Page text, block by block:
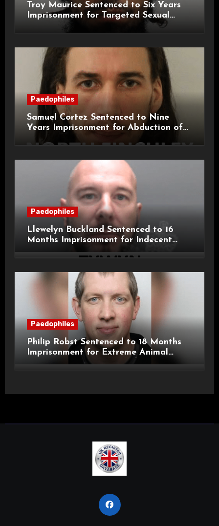
Troy Maurice Sentenced to Six Years
Imprisonment for Targeted Sexual
Attacks on London Campus
Paedophiles
Samuel Cortez Sentenced to Nine
Years Imprisonment for Abduction of
11-Year-Old Child
Paedophiles
Llewelyn Buckland Sentenced to 16
Months Imprisonment for Indecent
Child Images and SHPO Breaches
Paedophiles
Philip Robst Sentenced to 18 Months
Imprisonment for Extreme Animal
Pornography and SHPO Breaches